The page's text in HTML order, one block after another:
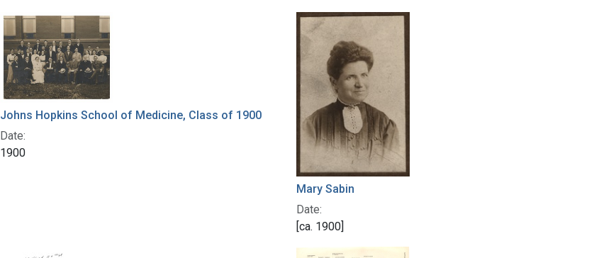
Johns Hopkins School of Medicine, Class of 1900
Date:
1900
Mary Sabin
Date:
[ca. 1900]